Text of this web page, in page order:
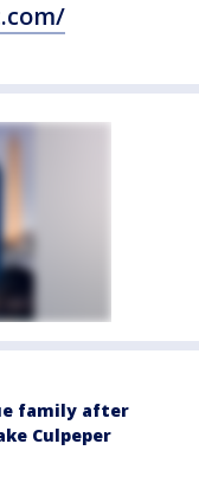
family after
Culpeper